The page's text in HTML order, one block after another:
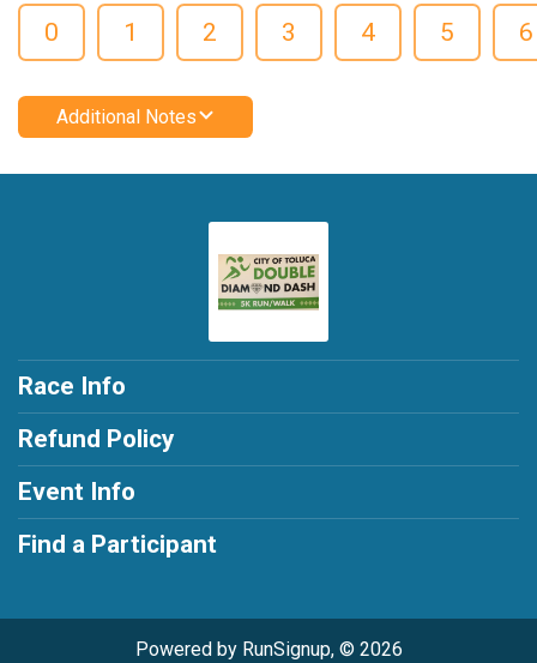
0 1 2 3 4 5 6
Additional Notes
Race Info
Refund Policy
Event Info
Find a Participant
Powered by RunSignup, © 2026